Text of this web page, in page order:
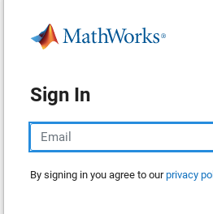
Sign In
By signing in you agree to ourprivacy